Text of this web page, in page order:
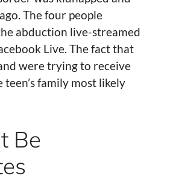
The four people
abduction live-streamed
Live. The fact that
were trying to receive
family most likely
Be